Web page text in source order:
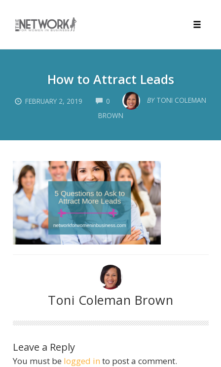
How to Attract Leads
FEBRUARY 2, 2019 0 COMMENTS BY TONI COLEMAN
BROWN
Toni Coleman Brown
Leave a Reply
You must be logged in to post a comment.